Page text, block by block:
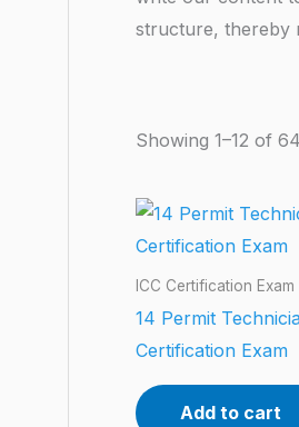
structure, thereby
Showing 1–12 of
ICC Certification Exam
14 Permit
Certification Exam
Add to cart